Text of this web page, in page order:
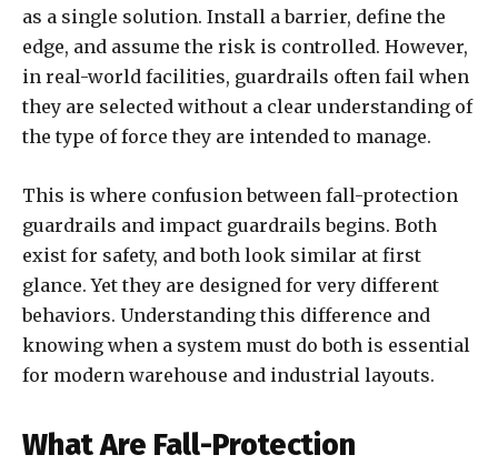
as a single solution. Install a barrier, define the
edge, and assume the risk is controlled. However,
in real-world facilities, guardrails often fail when
they are selected without a clear understanding of
the type of force they are intended to manage.
This is where confusion between fall-protection
guardrails and impact guardrails begins. Both
exist for safety, and both look similar at first
glance. Yet they are designed for very different
behaviors. Understanding this difference and
knowing when a system must do both is essential
for modern warehouse and industrial layouts.
What Are Fall-Protection